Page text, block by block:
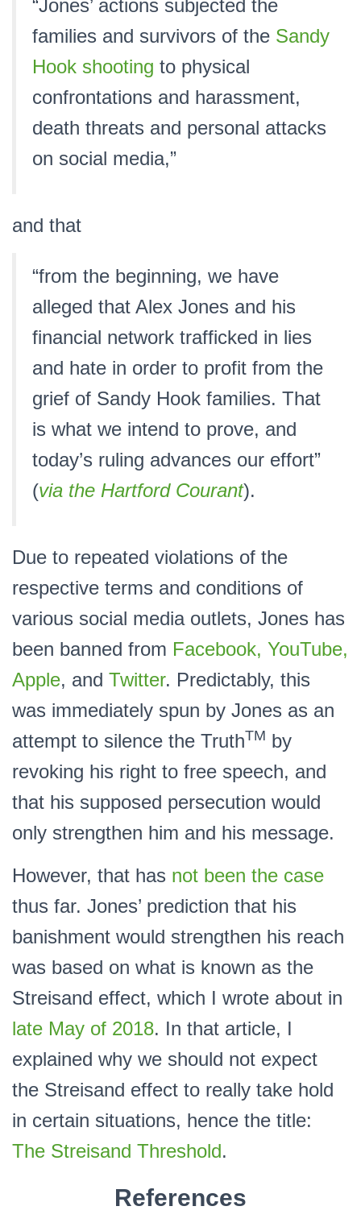
“Jones’ actions subjected the
families and survivors of the Sandy
Hook shooting to physical
confrontations and harassment,
death threats and personal attacks
on social media,”
and that
“from the beginning, we have
alleged that Alex Jones and his
financial network trafficked in lies
and hate in order to profit from the
grief of Sandy Hook families. That
is what we intend to prove, and
today’s ruling advances our effort”
(via the Hartford Courant).
Due to repeated violations of the
respective terms and conditions of
various social media outlets, Jones has
been banned from Facebook, YouTube,
Apple, and Twitter. Predictably, this
was immediately spun by Jones as an
attempt to silence the TruthTM by
revoking his right to free speech, and
that his supposed persecution would
only strengthen him and his message.
However, that has not been the case
thus far. Jones’ prediction that his
banishment would strengthen his reach
was based on what is known as the
Streisand effect, which I wrote about in
late May of 2018. In that article, I
explained why we should not expect
the Streisand effect to really take hold
in certain situations, hence the title:
The Streisand Threshold.
References